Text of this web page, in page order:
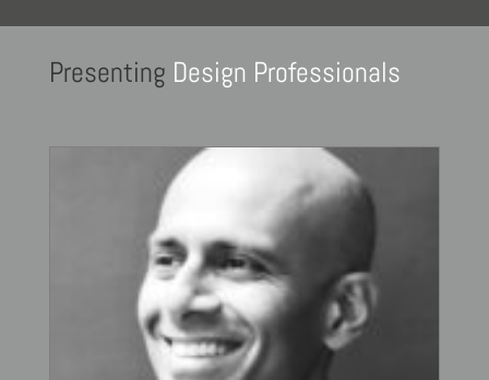
Presenting Design Professionals
Arjun Malik